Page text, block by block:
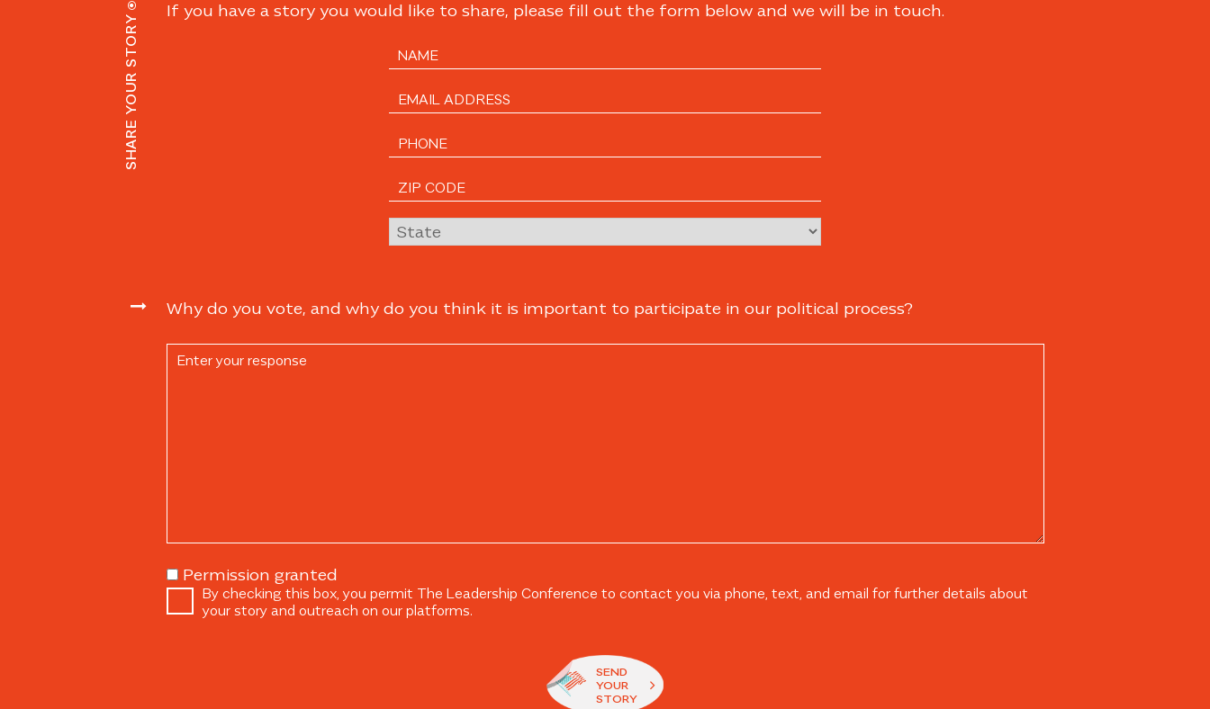
SHARE YOUR STORY If you have a story you would like to share, please fill out the form below and we will be in touch.
Why do you vote, and why do you think it is important to participate in our political process?
Permission granted
By checking this box, you permit The Leadership Conference to contact you via phone, text, and email for further details about
your story and outreach on our platforms.
SEND
YOUR
STORY